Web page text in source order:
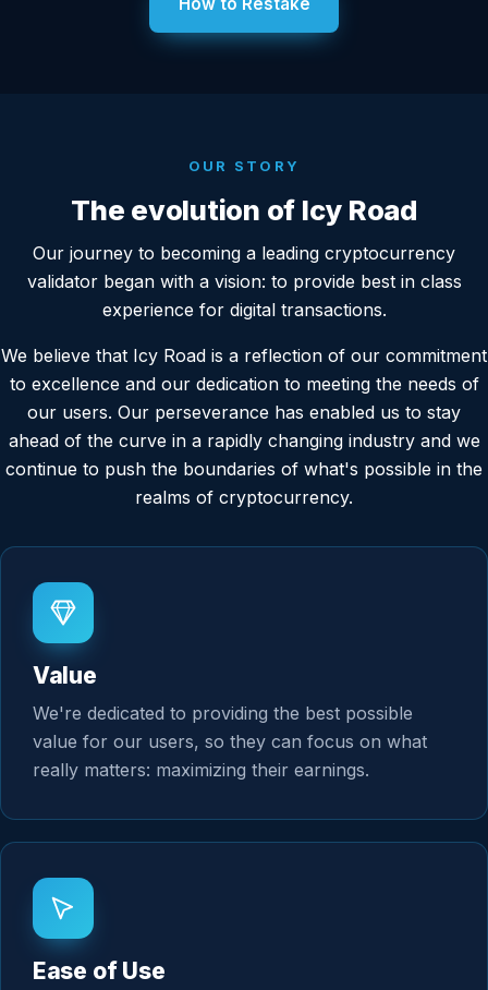
OUR STORY
The evolution of Icy Road
Our journey to becoming a leading cryptocurrency
validator began with a vision: to provide best in class
experience for digital transactions.
We believe that Icy Road is a reflection of our commitment
to excellence and our dedication to meeting the needs of
our users. Our perseverance has enabled us to stay
ahead of the curve in a rapidly changing industry and we
continue to push the boundaries of what's possible in the
realms of cryptocurrency.
Value
We're dedicated to providing the best possible
value for our users, so they can focus on what
really matters: maximizing their earnings.
Ease of Use